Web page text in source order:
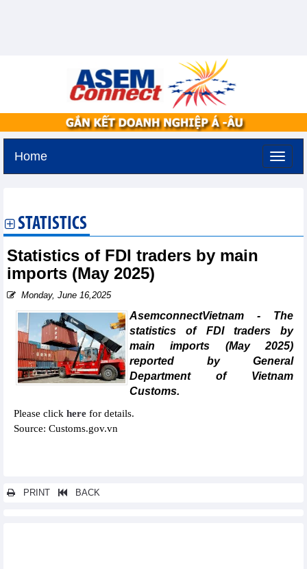
Home
STATISTICS
Statistics of FDI traders by main
imports (May 2025)
Monday, June 16,2025
AsemconnectVietnam - The
statistics of FDI traders by
main imports (May 2025)
reported by General
Department of Vietnam
Customs.
Please click here for details.
Source: Customs.gov.vn
PRINT BACK